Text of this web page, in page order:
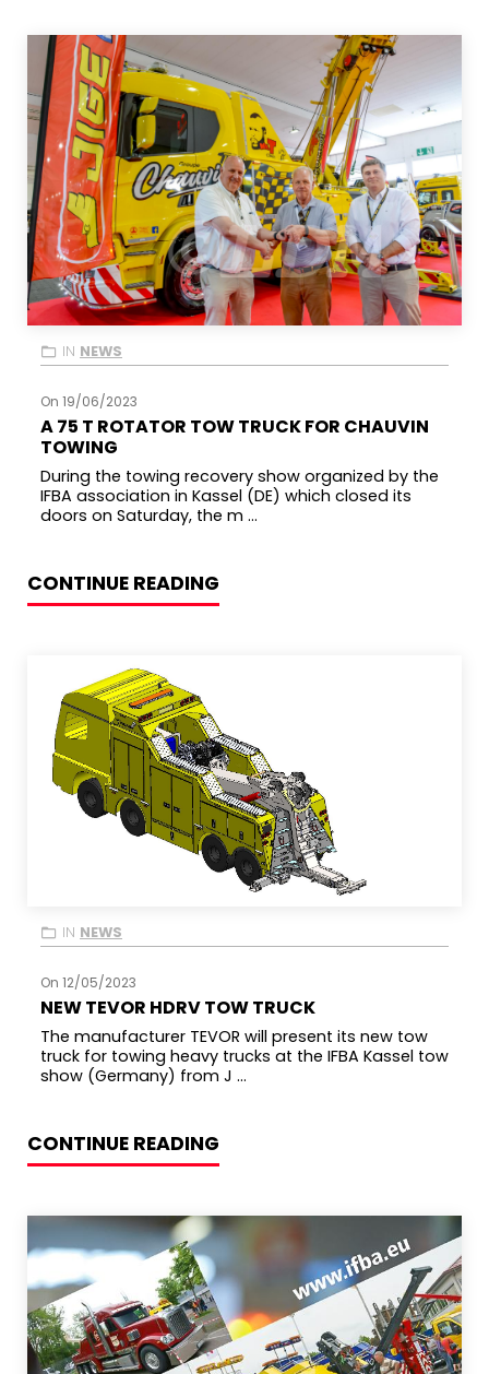
IN NEWS
A 75 T ROTATOR TOW TRUCK FOR CHAUVIN
TOWING
On 19/06/2023
During the towing recovery show organized by the
IFBA association in Kassel (DE) which closed its
doors on Saturday, the m ...
CONTINUE READING
IN NEWS
NEW TEVOR HDRV TOW TRUCK
On 12/05/2023
The manufacturer TEVOR will present its new tow
truck for towing heavy trucks at the IFBA Kassel tow
show (Germany) from J ...
CONTINUE READING